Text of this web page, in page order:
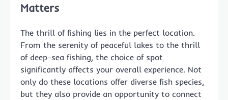
Matters
The thrill of fishing lies in the perfect location.
From the serenity of peaceful lakes to the thrill
of deep-sea fishing, the choice of spot
significantly affects your overall experience. Not
only do these locations offer diverse fish species,
but they also provide an opportunity to connect